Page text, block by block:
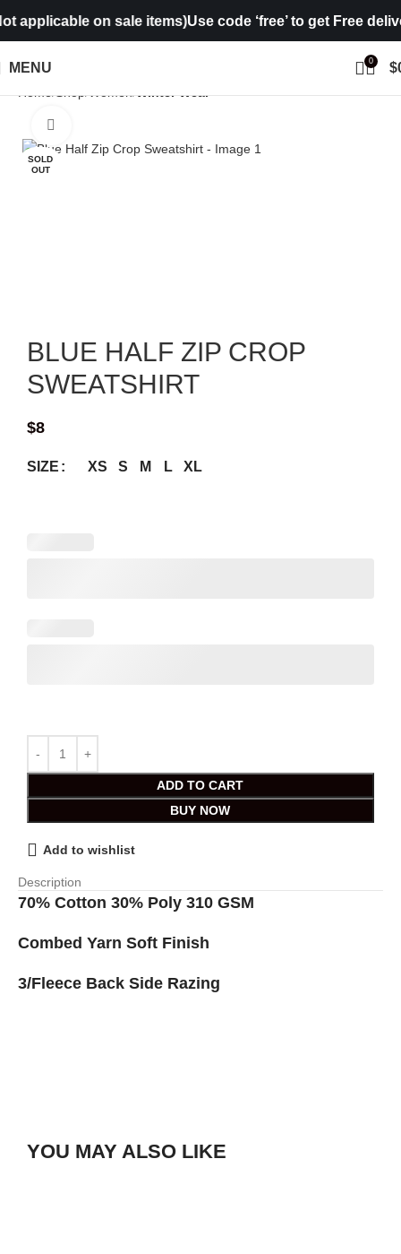
on sale items)Use code ‘free’ to get Free
MENU 0 $
Home Shop Women Winter Wear
SOLD
OUT
BLUE HALF ZIP CROP
SWEATSHIRT
$8
SIZE XS S M L XL
ADD TO CART
BUY NOW
Add to wishlist
Description
70% Cotton 30% Poly 310 GSM
Combed Yarn Soft Finish
3/Fleece Back Side Razing
YOU MAY ALSO LIKE